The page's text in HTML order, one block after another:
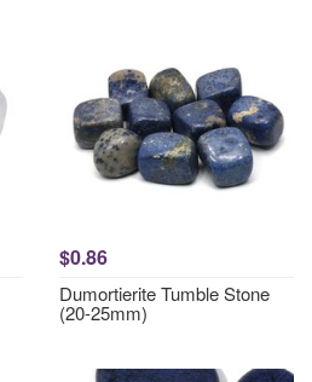
$0.86
Dumortierite Tumble Stone
(20-25mm)